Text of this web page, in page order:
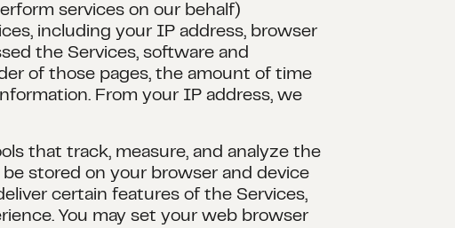
services on our behalf)
including your IP address, browser
the Services, software and
of those pages, the amount of time
From your IP address, we
that track, measure, and analyze the
stored on your browser and device
certain features of the Services,
You may set your web browser